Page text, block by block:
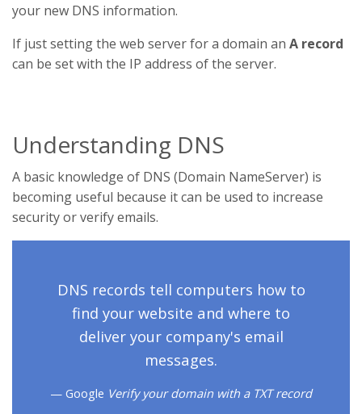
your new DNS information.
If just setting the web server for a domain an A record
can be set with the IP address of the server.
Understanding DNS
A basic knowledge of DNS (Domain NameServer) is
becoming useful because it can be used to increase
security or verify emails.
DNS records tell computers how to
find your website and where to
deliver your company's email
messages.
Google Verify your domain with a TXT record